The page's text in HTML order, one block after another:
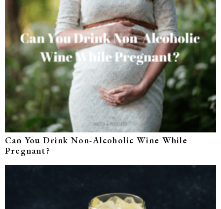
Can You Drink Non-Alcoholic Wine While
Pregnant?